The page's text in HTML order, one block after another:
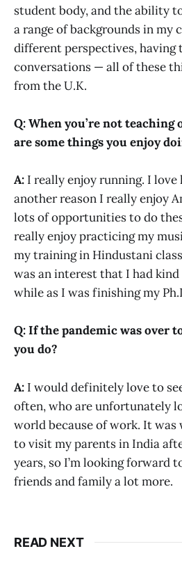
student body, and the ability
a range of backgrounds in my
different perspectives, having
conversations — all of these
from the U.K.
Q: When you’re not
are some things you enjoy
A: I really enjoy running. I
another reason I really enjoy
lots of opportunities to do
really enjoy practicing my
my training in Hindustani
was an interest that I had
while as I was finishing my
Q: If the pandemic was over
you do?
A: I would definitely love to
often, who are unfortunately
world because of work. It was
to visit my parents in India
years, so I’m looking forward
friends and family a lot more.
READ NEXT